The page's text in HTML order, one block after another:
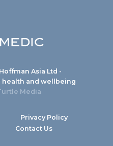
Asia Ltd -
and wellbeing
Media
Privacy Policy
Contact Us